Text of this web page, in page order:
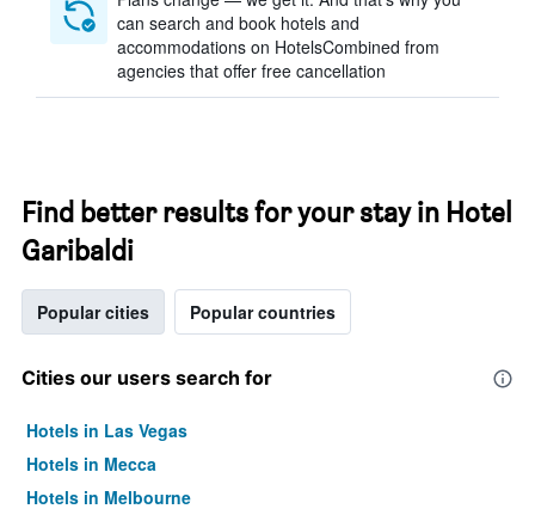
can search and book hotels and
accommodations on HotelsCombined from
agencies that offer free cancellation
Find better results for your stay in Hotel
Garibaldi
Popular cities Popular countries
Cities our users search for
Hotels in Las Vegas
Hotels in Mecca
Hotels in Melbourne